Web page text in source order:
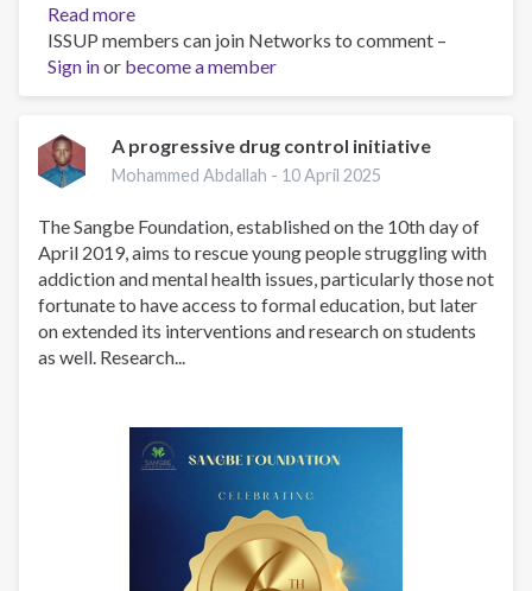
Read more
Impact
Survey
ISSUP members can join Networks to comment –
Sign inor become a member
A progressive drug control initiative
Mohammed Abdallah - 10 April 2025
The Sangbe Foundation, established on the 10th day of
April 2019, aims to rescue young people struggling with
addiction and mental health issues, particularly those not
fortunate to have access to formal education, but later
on extended its interventions and research on students
as well. Research...